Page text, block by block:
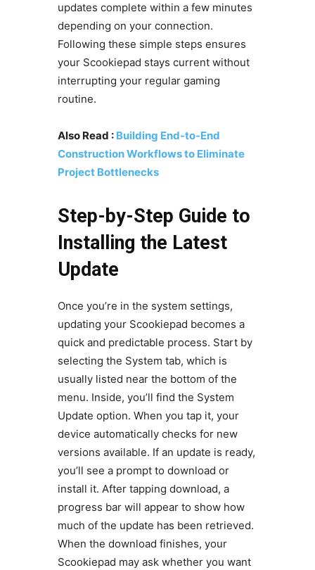
updates complete within a few minutes
depending on your connection.
Following these simple steps ensures
your Scookiepad stays current without
interrupting your regular gaming
routine.
Also Read : Building End-to-End
Construction Workflows to Eliminate
Project Bottlenecks
Step-by-Step Guide to
Installing the Latest
Update
Once you’re in the system settings,
updating your Scookiepad becomes a
quick and predictable process. Start by
selecting the System tab, which is
usually listed near the bottom of the
menu. Inside, you’ll find the System
Update option. When you tap it, your
device automatically checks for new
versions available. If an update is ready,
you’ll see a prompt to download or
install it. After tapping download, a
progress bar will appear to show how
much of the update has been retrieved.
When the download finishes, your
Scookiepad may ask whether you want